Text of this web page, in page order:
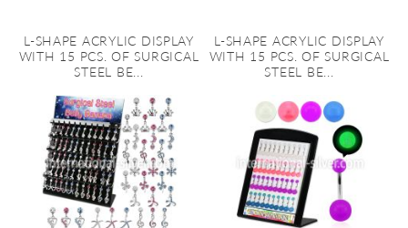
L-SHAPE ACRYLIC DISPLAY
WITH 15 PCS. OF SURGICAL
STEEL BE...
L-SHAPE ACRYLIC DISPLAY
WITH 15 PCS. OF SURGICAL
STEEL BE...